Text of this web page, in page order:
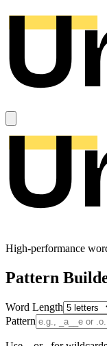
High-performance
Pattern
Word Length
Pattern